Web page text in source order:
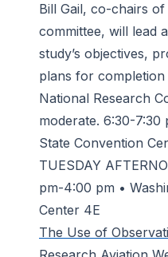
Bill Gail, co-chairs
committee, will lead
study’s objectives,
plans for completion
National Research
moderate. 6:30-7:30
State Convention
TUESDAY
pm-4:00 pm •
Center 4E
The Use of